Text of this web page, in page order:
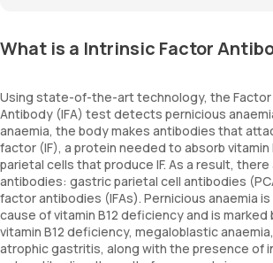
What is a Intrinsic Factor
Using state-of-the-art technology, the
Antibody (IFA) test detects pernicious
anaemia, the body makes antibodies that
factor (IF), a protein needed to absorb vitamin
parietal cells that produce IF. As a result,
antibodies: gastric parietal cell antibodies
factor antibodies (IFAs). Pernicious anaemia
cause of vitamin B12 deficiency and is marked
vitamin B12 deficiency, megaloblastic
atrophic gastritis, along with the presence of